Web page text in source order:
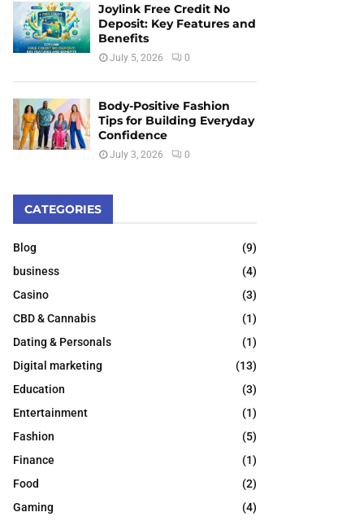
Joylink Free Credit No
Deposit: Key Features and
Benefits
July 5, 2026 0
Body-Positive Fashion
Tips for Building Everyday
Confidence
July 3, 2026 0
CATEGORIES
Blog
(9)
business
(4)
Casino
(3)
CBD & Cannabis
(1)
Dating & Personals
(1)
Digital marketing
(13)
Education
(3)
Entertainment
(1)
Fashion
(5)
Finance
(1)
Food
(2)
Gaming
(4)